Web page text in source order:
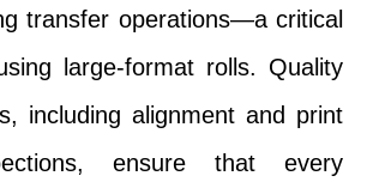
transfer operations—a critical
large-format rolls. Quality
including alignment and print
ensure that every